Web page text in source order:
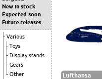
New in stock
Expected soon
Future releases
Various
Toys
Display stands
Gears
Other
Lufthansa